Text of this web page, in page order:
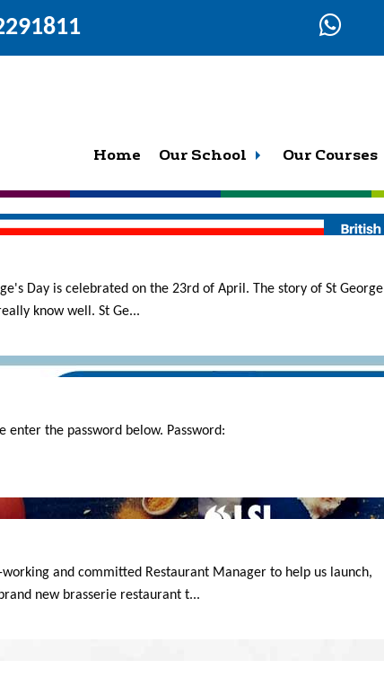
Home Our School Our Courses
a blackboard, a strict teacher, and everyone just copying down
Day is celebrated on the 23rd of April. The story of St George
know well. St Ge...
enter the password below. Password:
and committed Restaurant Manager to help us launch,
new brasserie restaurant t...